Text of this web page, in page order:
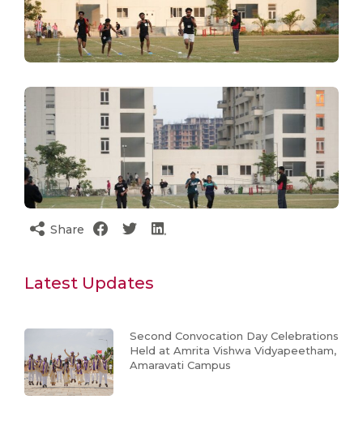
Share
Latest Updates
Second Convocation Day Celebrations
Held at Amrita Vishwa Vidyapeetham,
Amaravati Campus